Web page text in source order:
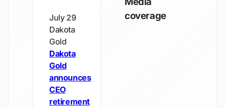
July 29
Dakota
Gold
Dakota
Gold
announces
CEO
retirement
coverage